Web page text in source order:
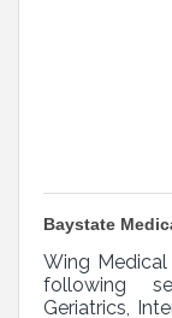
Baystate
Wing
following
Geriatrics,